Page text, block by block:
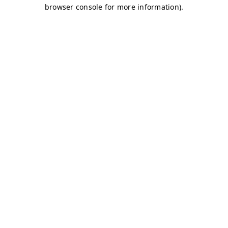
browser console for more information).